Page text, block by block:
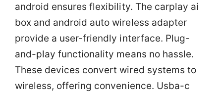
android ensures flexibility. The carplay ai
box and android auto wireless adapter
provide a user-friendly interface. Plug-
and-play functionality means no hassle.
These devices convert wired systems to
wireless, offering convenience. Usba-c